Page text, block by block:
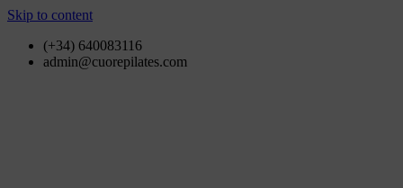
Skip to content
(+34) 640083116
admin@cuorepilates.com